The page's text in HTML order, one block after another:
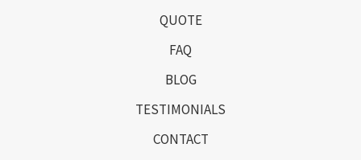
QUOTE
FAQ
BLOG
TESTIMONIALS
CONTACT